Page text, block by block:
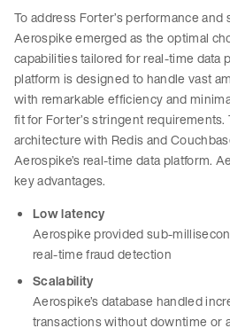
To address Forter’s performance and
Aerospike emerged as the optimal
capabilities tailored for real-time data
platform is designed to handle vast
with remarkable efficiency and
fit for Forter’s stringent
architecture with Redis and
Aerospike’s real-time data platform.
key advantages.
Low latency
Aerospike provided sub-
real-time fraud detection
Scalability
Aerospike’s database handled
transactions without downtime or